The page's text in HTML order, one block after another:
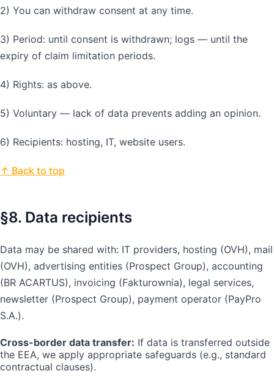
2) You can withdraw consent at any time.
3) Period: until consent is withdrawn; logs — until the
expiry of claim limitation periods.
4) Rights: as above.
5) Voluntary — lack of data prevents adding an opinion.
6) Recipients: hosting, IT, website users.
↑ Back to top
§8. Data recipients
Data may be shared with: IT providers, hosting (OVH), mail
(OVH), advertising entities (Prospect Group), accounting
(BR ACARTUS), invoicing (Fakturownia), legal services,
newsletter (Prospect Group), payment operator (PayPro
S.A.).
Cross-border data transfer: If data is transferred outside
the EEA, we apply appropriate safeguards (e.g., standard
contractual clauses).